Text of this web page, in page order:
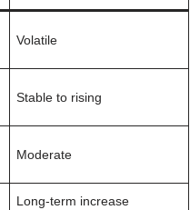
Volatile
Stable to rising
Moderate
Long-term increase